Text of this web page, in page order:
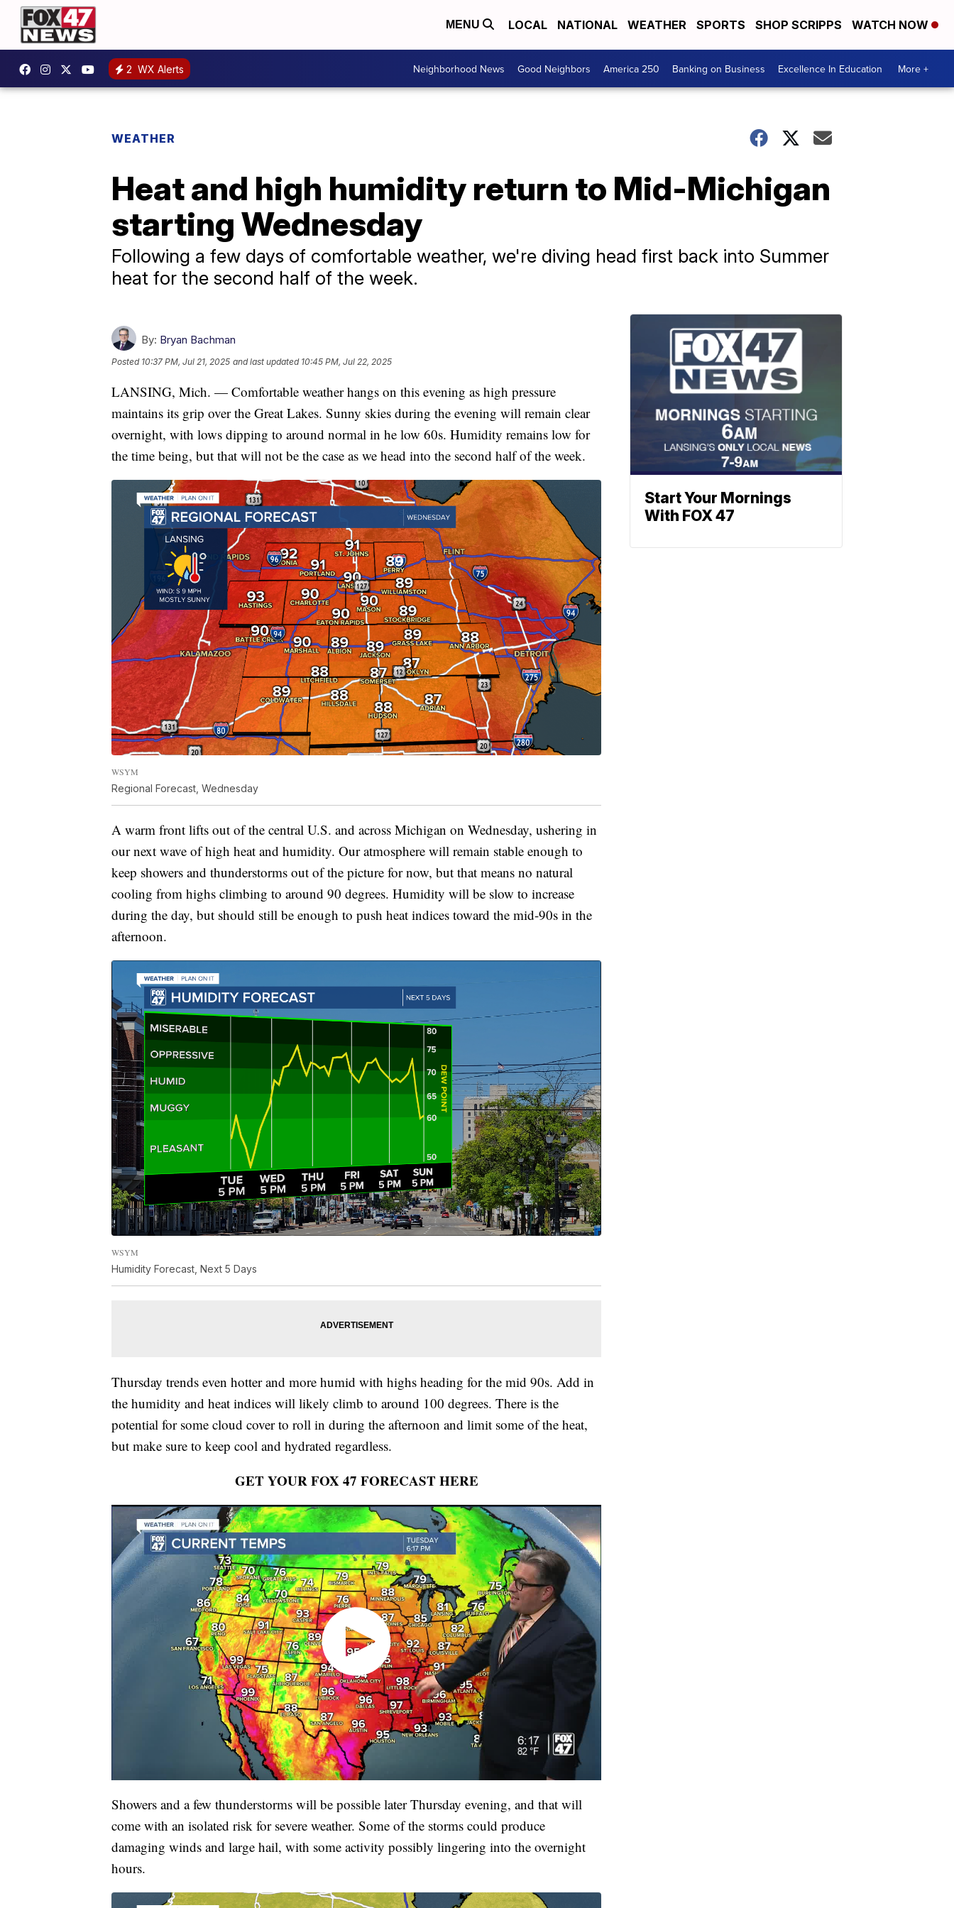
MENU LOCAL NATIONAL WEATHER SPORTS SHOP SCRIPPS WATCH NOW
2 WX Alerts Neighborhood News Good Neighbors America 250 Banking on Business Excellence In Education More +
WEATHER
Heat and high humidity return to Mid-Michigan
starting Wednesday
Following a few days of comfortable weather, we're diving head first back into Summer
heat for the second half of the week.
By: Bryan Bachman
Posted 10:37 PM, Jul 21, 2025 and last updated 10:45 PM, Jul 22, 2025
LANSING, Mich. — Comfortable weather hangs on this evening as high pressure
maintains its grip over the Great Lakes. Sunny skies during the evening will remain clear
overnight, with lows dipping to around normal in he low 60s. Humidity remains low for
the time being, but that will not be the case as we head into the second half of the week.
WSYM
Regional Forecast, Wednesday
A warm front lifts out of the central U.S. and across Michigan on Wednesday, ushering in
our next wave of high heat and humidity. Our atmosphere will remain stable enough to
keep showers and thunderstorms out of the picture for now, but that means no natural
cooling from highs climbing to around 90 degrees. Humidity will be slow to increase
during the day, but should still be enough to push heat indices toward the mid-90s in the
afternoon.
WSYM
Humidity Forecast, Next 5 Days
Thursday trends even hotter and more humid with highs heading for the mid 90s. Add in
the humidity and heat indices will likely climb to around 100 degrees. There is the
potential for some cloud cover to roll in during the afternoon and limit some of the heat,
but make sure to keep cool and hydrated regardless.
GET YOUR FOX 47 FORECAST HERE
Showers and a few thunderstorms will be possible later Thursday evening, and that will
come with an isolated risk for severe weather. Some of the storms could produce
damaging winds and large hail, with some activity possibly lingering into the overnight
hours.
Start Your Mornings
With FOX 47